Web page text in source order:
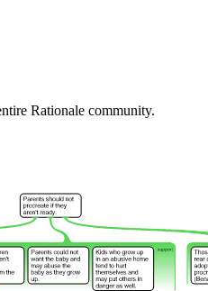
Rationale community.